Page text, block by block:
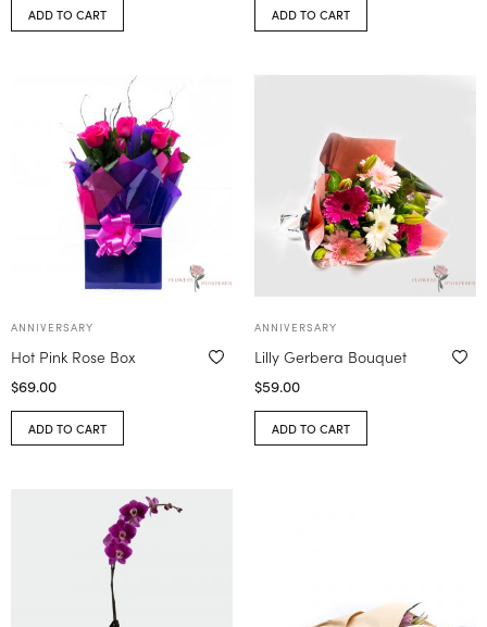
ADD TO CART ADD TO CART
ANNIVERSARY
Hot Pink Rose Box
$69.00
ADD TO CART
ANNIVERSARY
Lilly Gerbera Bouquet
$59.00
ADD TO CART